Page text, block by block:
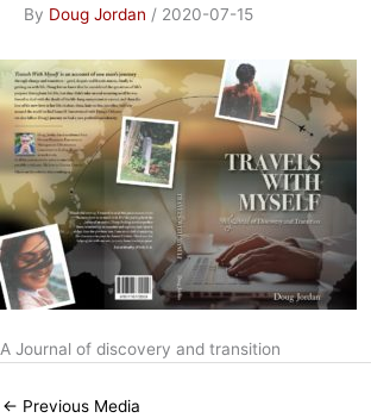
By Doug Jordan / 2020-07-15
A Journal of discovery and transition
← Previous Media